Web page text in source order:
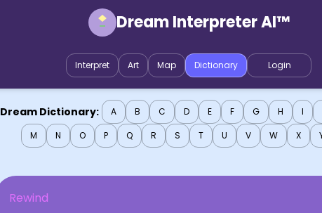
Dream Interpreter AI™
Interpret Art Map Dictionary Login
Dream Dictionary: A B C D E F G H I
M
N O P Q R S T U V W X
Rewind